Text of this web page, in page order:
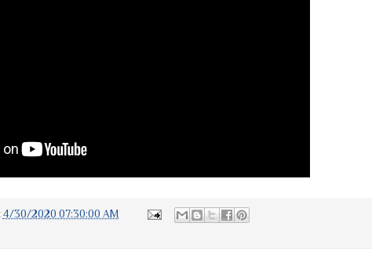
4/30/2020 07:30:00 AM